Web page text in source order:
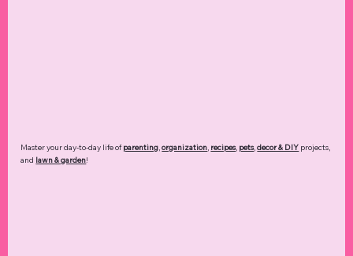
Master your day-to-day life ofparenting,organization, recipes, pets,decor & DIY projects,
and lawn & garden!